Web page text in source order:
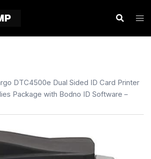
DTC4500e Dual Sided ID Card Printer
Package with Bodno ID Software –